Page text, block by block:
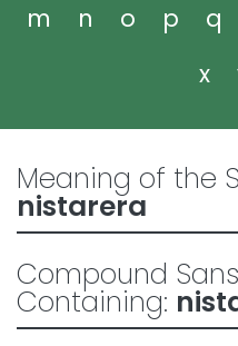
m
n o p q
x
Meaning of the
nistarera
Compound
Containing: